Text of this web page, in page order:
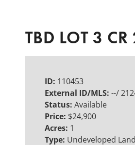
TBD LOT 3
ID: 110453
External ID/MLS: --/
Status: Available
Price: $24,900
Acres: 1
Type: Undeveloped